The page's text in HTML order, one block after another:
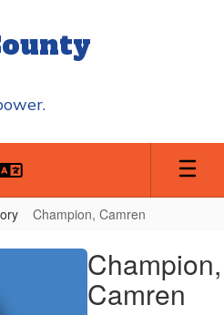
Champion, Camren
Champion,
Camren